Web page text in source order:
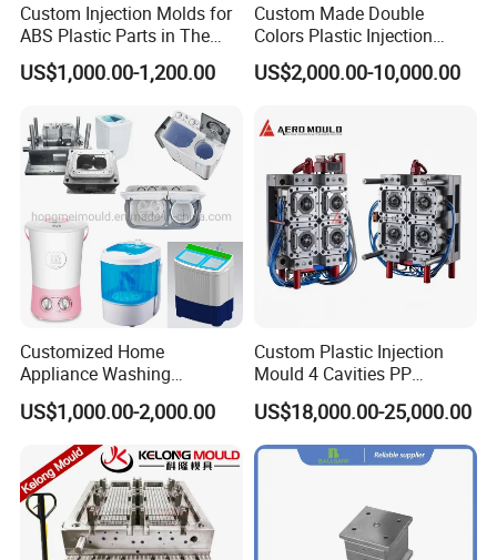
manufacturing, able to cope with a variety of complex
structures and precision requirements. Each pair of molds
is strictly tested to ensure that it meets the high standard
requirements of customers.
3. Injection Molding
A wide range of plastic material options are available,
including ABS, PP, PC, PE, etc., according to product
functions and needs. Automated injection molding lines
ensure production efficiency and product consistency.
From raw material inspection to finished product
that product quality meets international standards.
Custom Injection Molds for
ABS Plastic Parts in The
Automotive and Machinery
Industries
US$1,000.00-1,200.00
Custom Made Double
Colors Plastic Injection
Housing Mold
US$2,000.00-10,000.00
Customized Home
Appliance Washing
Machine Plastic Injection
Shell Tooling Mould
US$1,000.00-2,000.00
Custom Plastic Injection
Mould 4 Cavities PP
Silicone Kitchenware Oil
Funnel Mould Household
Mould
US$18,000.00-25,000.00